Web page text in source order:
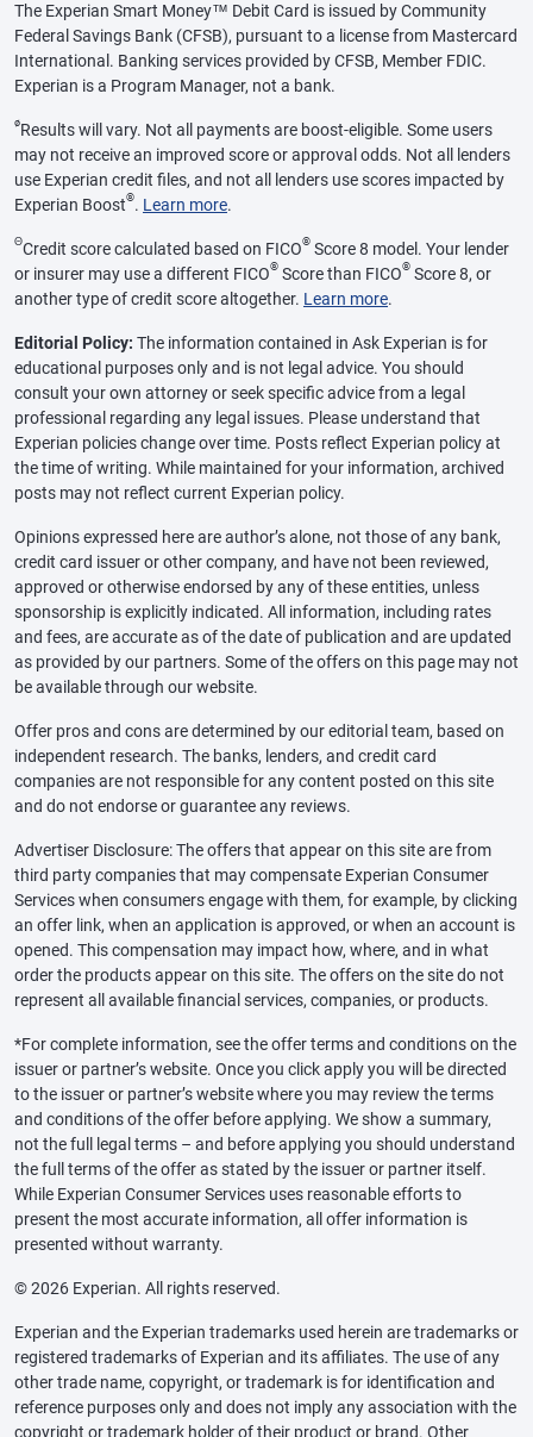
The Experian Smart Money™ Debit Card is issued by Community
Federal Savings Bank (CFSB), pursuant to a license from Mastercard
International. Banking services provided by CFSB, Member FDIC.
Experian is a Program Manager, not a bank.
øResults will vary. Not all payments are boost-eligible. Some users
may not receive an improved score or approval odds. Not all lenders
use Experian credit files, and not all lenders use scores impacted by
Experian Boost®. Learn more.
ΘCredit score calculated based on FICO® Score 8 model. Your lender
or insurer may use a different FICO® Score than FICO® Score 8, or
another type of credit score altogether. Learn more.
Editorial Policy: The information contained in Ask Experian is for
educational purposes only and is not legal advice. You should
consult your own attorney or seek specific advice from a legal
professional regarding any legal issues. Please understand that
Experian policies change over time. Posts reflect Experian policy at
the time of writing. While maintained for your information, archived
posts may not reflect current Experian policy.
Opinions expressed here are author’s alone, not those of any bank,
credit card issuer or other company, and have not been reviewed,
approved or otherwise endorsed by any of these entities, unless
sponsorship is explicitly indicated. All information, including rates
and fees, are accurate as of the date of publication and are updated
as provided by our partners. Some of the offers on this page may not
be available through our website.
Offer pros and cons are determined by our editorial team, based on
independent research. The banks, lenders, and credit card
companies are not responsible for any content posted on this site
and do not endorse or guarantee any reviews.
Advertiser Disclosure: The offers that appear on this site are from
third party companies that may compensate Experian Consumer
Services when consumers engage with them, for example, by clicking
an offer link, when an application is approved, or when an account is
opened. This compensation may impact how, where, and in what
order the products appear on this site. The offers on the site do not
represent all available financial services, companies, or products.
*For complete information, see the offer terms and conditions on the
issuer or partner’s website. Once you click apply you will be directed
to the issuer or partner’s website where you may review the terms
and conditions of the offer before applying. We show a summary,
not the full legal terms – and before applying you should understand
the full terms of the offer as stated by the issuer or partner itself.
While Experian Consumer Services uses reasonable efforts to
present the most accurate information, all offer information is
presented without warranty.
© 2026 Experian. All rights reserved.
Experian and the Experian trademarks used herein are trademarks or
registered trademarks of Experian and its affiliates. The use of any
other trade name, copyright, or trademark is for identification and
reference purposes only and does not imply any association with the
copyright or trademark holder of their product or brand. Other